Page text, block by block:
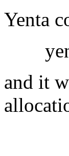
Yenta
and it